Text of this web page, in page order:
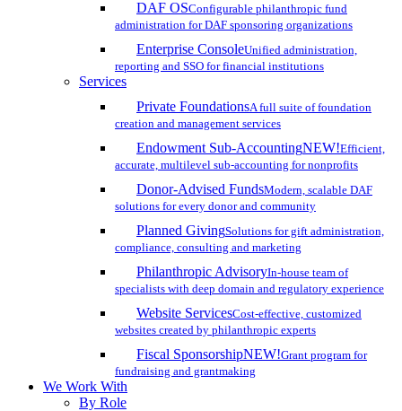
DAF OSConfigurable philanthropic fund
administration for DAF sponsoring organizations
Enterprise ConsoleUnified administration,
reporting and SSO for financial institutions
Services
Private FoundationsA full suite of foundation
creation and management services
Endowment Sub-AccountingNEW!Efficient,
accurate, multilevel sub-accounting for nonprofits
Donor-Advised FundsModern, scalable DAF
solutions for every donor and community
Planned GivingSolutions for gift administration,
compliance, consulting and marketing
Philanthropic AdvisoryIn-house team of
specialists with deep domain and regulatory experience
Website ServicesCost-effective, customized
websites created by philanthropic experts
Fiscal SponsorshipNEW!Grant program for
fundraising and grantmaking
We Work With
By Role